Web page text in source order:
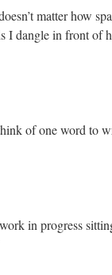
matter how
I dangle in front of
of one word to
in progress